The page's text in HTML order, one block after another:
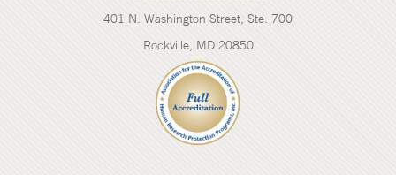
401 N. Washington Street, Ste. 700
Rockville, MD 20850